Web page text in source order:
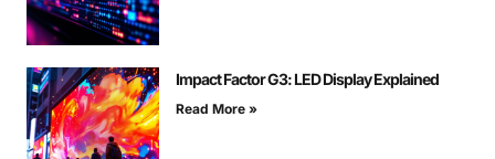
Impact Factor G3: LED Display Explained
Read More »